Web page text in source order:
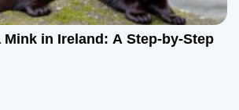
Mink in Ireland: A Step-by-Step